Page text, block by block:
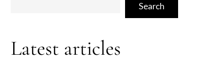
Search
Latest articles